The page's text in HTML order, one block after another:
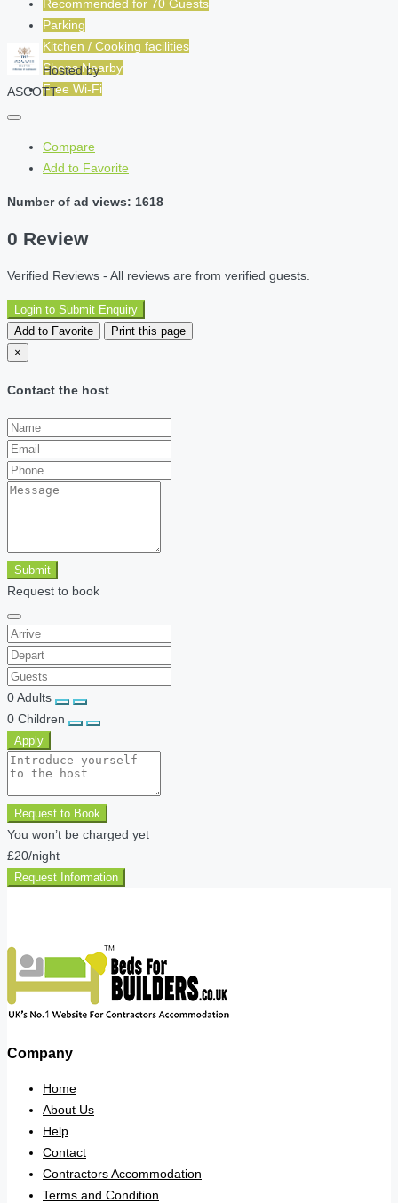
Recommended for 70 Guests
Parking
Kitchen / Cooking facilities
Shops Nearby
Free Wi-Fi
Hosted by
ASCOTT
Compare
Add to Favorite
Number of ad views: 1618
0 Review
Verified Reviews - All reviews are from verified guests.
Login to Submit Enquiry
Add to Favorite
Print this page
×
Contact the host
Submit
Request to book
0Adults
0 Children
Apply
Request to Book
You won’t be charged yet
£20/night
Request Information
Company
Home
About Us
Help
Contact
Contractors Accommodation
Terms and Condition